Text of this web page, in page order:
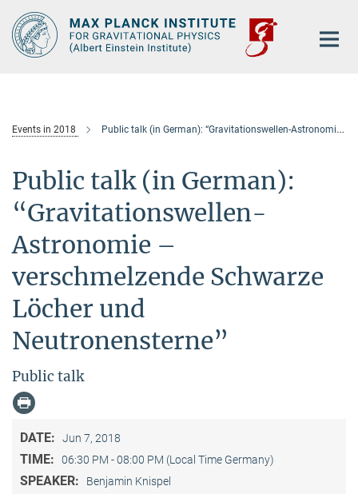
Main-
Content
Events in 2018 Public talk (in German): “Gravitationswellen-Astronomie – verschmelzende Schwarze Löcher und Neutronensterne”
Public talk (in German):
“Gravitationswellen-
Astronomie –
verschmelzende Schwarze
Löcher und
Neutronensterne”
Public talk
DATE: Jun 7, 2018
TIME: 06:30 PM - 08:00 PM (Local Time Germany)
SPEAKER: Benjamin Knispel